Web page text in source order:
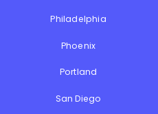
Philadelphia
Phoenix
Portland
San Diego